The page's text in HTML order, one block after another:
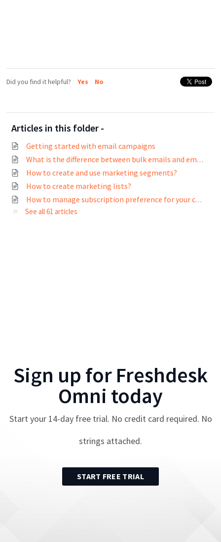
Did you find it helpful? Yes No
Articles in this folder -
Getting started with email campaigns
What is the difference between bulk emails and email campaigns?
How to create and use marketing segments?
How to create marketing lists?
How to manage subscription preference for your contacts?
See all 61 articles
Sign up for Freshdesk
Omni today
Start your 14-day free trial. No credit card required. No
strings attached.
START FREE TRIAL